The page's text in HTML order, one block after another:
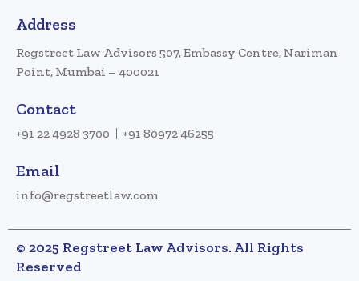
Address
Regstreet Law Advisors 507, Embassy Centre, Nariman
Point, Mumbai – 400021
Contact
+91 22 4928 3700 +91 80972 46255
Email
info@regstreetlaw.com
© 2025 Regstreet Law Advisors. All Rights
Reserved